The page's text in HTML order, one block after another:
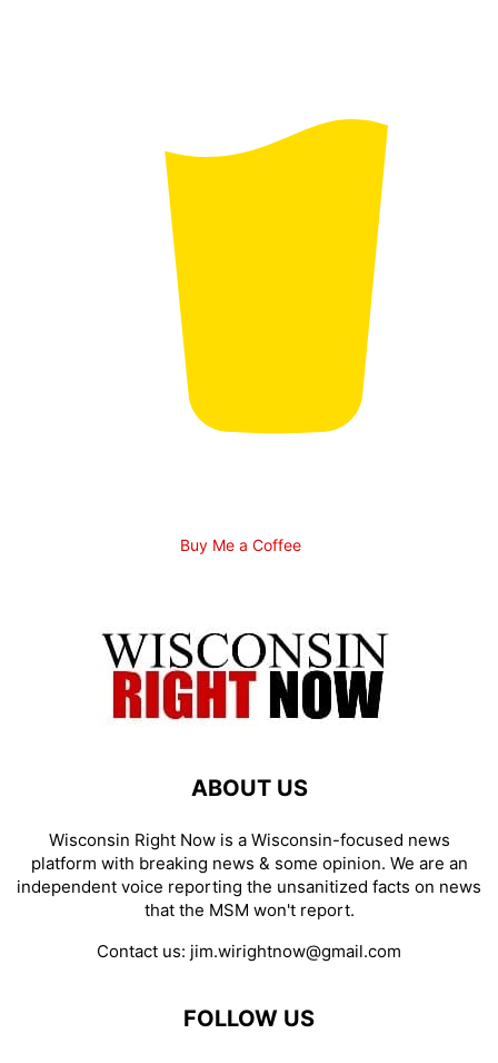
Buy Me a Coffee
ABOUT US
Wisconsin Right Now is a Wisconsin-focused news
platform with breaking news & some opinion. We are an
independent voice reporting the unsanitized facts on news
that the MSM won't report.
Contact us: jim.wirightnow@gmail.com
FOLLOW US